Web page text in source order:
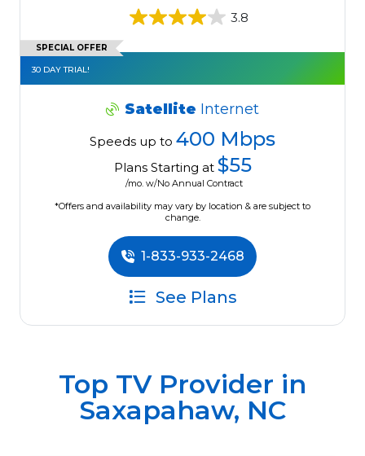
3.8
SPECIAL OFFER
30 DAY TRIAL!
Satellite Internet
Speeds up to 400 Mbps
Plans Starting at $55
/mo. w/No Annual Contract
*Offers and availability may vary by location & are subject to
change.
1-833-933-2468
See Plans
Top TV Provider in
Saxapahaw, NC